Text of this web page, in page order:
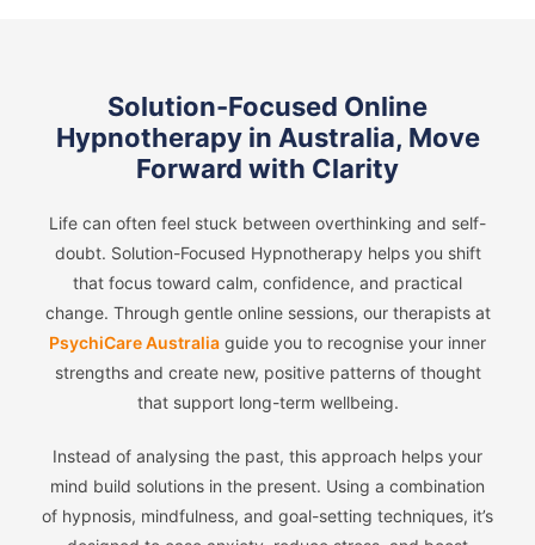
Solution-Focused Online
Hypnotherapy in Australia, Move
Forward with Clarity
Life can often feel stuck between overthinking and self-
doubt. Solution-Focused Hypnotherapy helps you shift
that focus toward calm, confidence, and practical
change. Through gentle online sessions, our therapists at
PsychiCare Australia guide you to recognise your inner
strengths and create new, positive patterns of thought
that support long-term wellbeing.
Instead of analysing the past, this approach helps your
mind build solutions in the present. Using a combination
of hypnosis, mindfulness, and goal-setting techniques, it’s